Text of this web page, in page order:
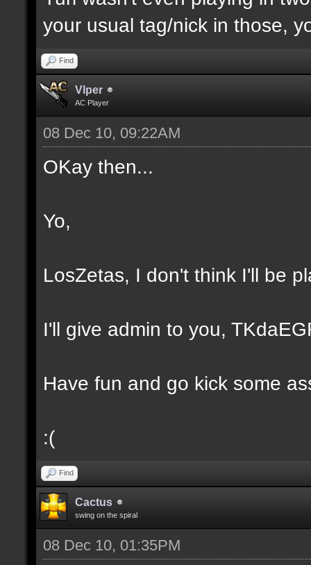
your usual tag/nick in those,
Find
Vlper
AC Player
08 Dec 10, 09:22AM
OKay then...
Yo,
LosZetas, I don't think I'll be
I'll give admin to you,
Have fun and go kick some
:(
Find
Cactus
swing on the spiral
08 Dec 10, 01:35PM